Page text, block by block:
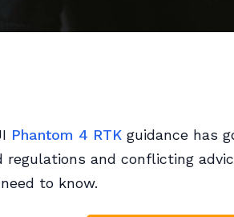
Phantom 4 RTK guidance has
regulations and conflicting
to know.